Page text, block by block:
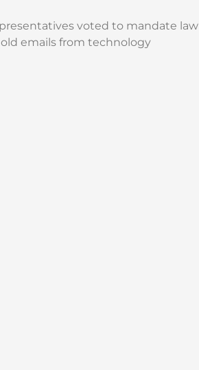
voted to mandate law
emails from technology